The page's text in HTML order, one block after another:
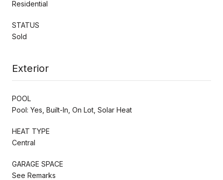
Residential
STATUS
Sold
Exterior
POOL
Pool: Yes, Built-In, On Lot, Solar Heat
HEAT TYPE
Central
GARAGE SPACE
See Remarks